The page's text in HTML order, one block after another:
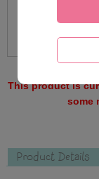
This product is
some
Product Details